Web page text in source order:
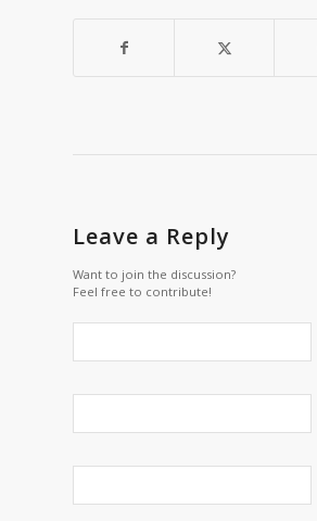
Leave a Reply
Want to join the discussion?
Feel free to contribute!